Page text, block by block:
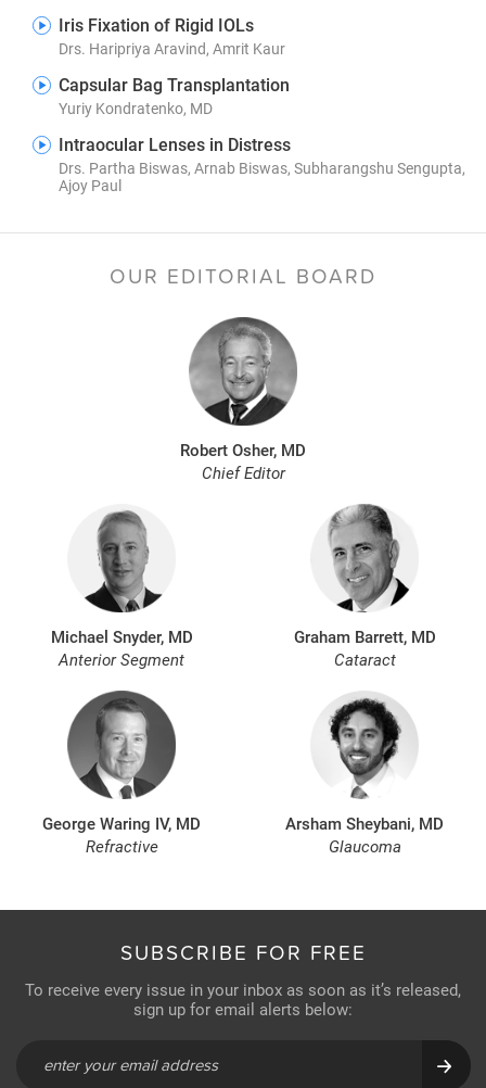
Iris Fixation of Rigid IOLs
Drs. Haripriya Aravind, Amrit Kaur
Capsular Bag Transplantation
Yuriy Kondratenko, MD
Intraocular Lenses in Distress
Drs. Partha Biswas, Arnab Biswas, Subharangshu Sengupta,
Ajoy Paul
OUR EDITORIAL BOARD
Robert Osher, MD
Chief Editor
Michael Snyder, MD
Anterior Segment
Graham Barrett, MD
Cataract
George Waring IV, MD
Refractive
Arsham Sheybani, MD
Glaucoma
SUBSCRIBE FOR FREE
To receive every issue in your inbox as soon as it’s released,
sign up for email alerts below: